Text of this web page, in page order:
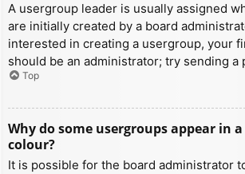
A usergroup leader is usually assigned
are initially created by a board
interested in creating a usergroup, your
should be an administrator; try sending a
Top
Why do some usergroups appear in
colour?
It is possible for the board administrator